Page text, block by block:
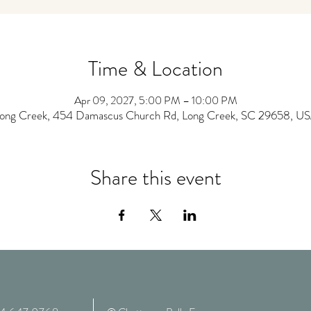
Time & Location
Apr 09, 2027, 5:00 PM – 10:00 PM
Creek, 454 Damascus Church Rd, Long Creek, SC 29658,
Share this event